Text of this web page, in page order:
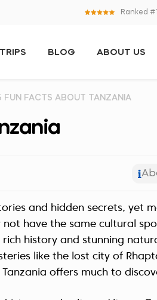
Ranked
BLOG ABOUT US
FUN FACTS ABOUT TANZANIA
and hidden secrets, yet
have the same cultural
rich history and stunning
like the lost city of
offers much to